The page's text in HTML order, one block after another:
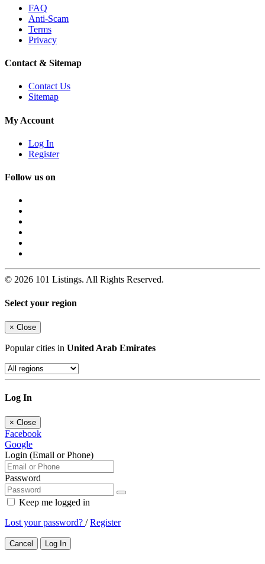
FAQ
Anti-Scam
Terms
Privacy
Contact & Sitemap
Contact Us
Sitemap
My Account
Log In
Register
Follow us on
© 2026 101 Listings. All Rights Reserved.
Select your region
× Close
Popular cities in United Arab Emirates
Log In
× Close
Facebook
Google
Login (Email or Phone)
Password
Keep me logged in
Lost your password? /Register
Cancel Log In